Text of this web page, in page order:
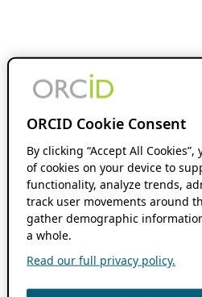
ORCID Cookie Consent
By clicking “Accept All
of cookies on your device to
functionality, analyze trends,
track user movements around
gather demographic
a whole.
Read our full privacy policy.